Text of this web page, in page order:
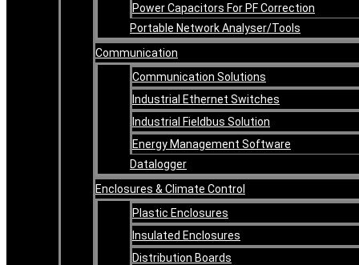
Power Capacitors For PF Correction
Portable Network Analyser/Tools
Communication
Communication Solutions
Industrial Ethernet Switches
Industrial Fieldbus Solution
Energy Management Software
Datalogger
Enclosures & Climate Control
Plastic Enclosures
Insulated Enclosures
Distribution Boards